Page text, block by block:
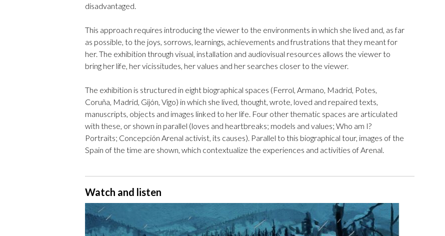
disadvantaged.
This approach requires introducing the viewer to the environments in which she lived and, as far
as possible, to the joys, sorrows, learnings, achievements and frustrations that they meant for
her. The exhibition through visual, installation and audiovisual resources allows the viewer to
bring her life, her vicissitudes, her values and her searches closer to the viewer.
The exhibition is structured in eight biographical spaces (Ferrol, Armano, Madrid, Potes,
Coruña, Madrid, Gijón, Vigo) in which she lived, thought, wrote, loved and repaired texts,
manuscripts, objects and images linked to her life. Four other thematic spaces are articulated
with these, or shown in parallel (loves and heartbreaks; models and values; Who am I?
Portraits; Concepción Arenal activist, its causes). Parallel to this biographical tour, images of the
Spain of the time are shown, which contextualize the experiences and activities of Arenal.
Watch and listen